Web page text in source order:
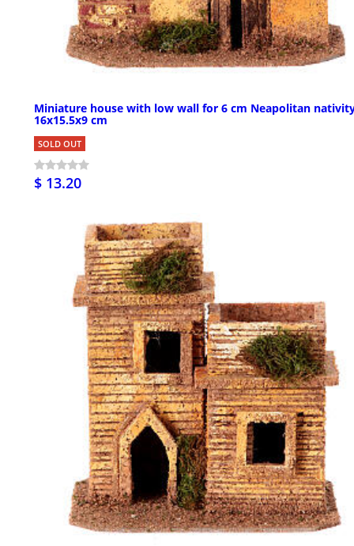
Miniature house with low wall for 6 cm Neapolitan
16x15.5x9 cm
SOLD OUT
$ 13.20